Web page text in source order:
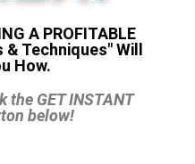
A PROFITABLE
& Techniques" Will
How.
the GET INSTANT
below!